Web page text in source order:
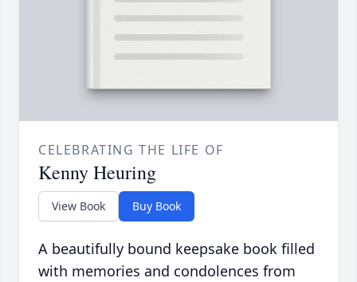
CELEBRATING THE LIFE OF
Kenny Heuring
View Book Buy Book
A beautifully bound keepsake book filled
with memories and condolences from